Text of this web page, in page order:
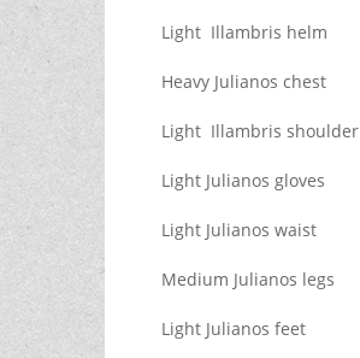
Light Illambris helm
Heavy Julianos chest
Light Illambris shoulder
Light Julianos gloves
Light Julianos waist
Medium Julianos legs
Light Julianos feet